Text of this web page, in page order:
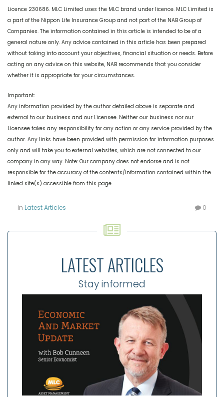
Licence 230686. MLC Limited uses the MLC brand under licence. MLC Limited is
a part of the Nippon Life Insurance Group and not part of the NAB Group of
Companies. The information contained in this article is intended to be of a
general nature only. Any advice contained in this article has been prepared
without taking into account your objectives, financial situation or needs. Before
acting on any advice on this website, NAB recommends that you consider
whether it is appropriate for your circumstances.
Important:
Any information provided by the author detailed above is separate and
external to our business and our Licensee. Neither our business nor our
Licensee takes any responsibility for any action or any service provided by the
author. Any links have been provided with permission for information purposes
only and will take you to external websites, which are not connected to our
company in any way. Note: Our company does not endorse and is not
responsible for the accuracy of the contents/information contained within the
linked site(s) accessible from this page.
in Latest Articles 0
LATEST ARTICLES
Stay informed